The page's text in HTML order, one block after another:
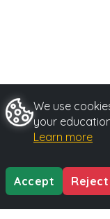
We use
your
Learn more
Accept Reject